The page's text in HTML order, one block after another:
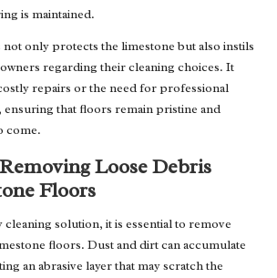
is maintained.
only protects the limestone but also instils
regarding their cleaning choices. It
repairs or the need for professional
ensuring that floors remain pristine and
come.
Loose Debris
Floors
solution, it is essential to remove
floors. Dust and dirt can accumulate
an abrasive layer that may scratch the